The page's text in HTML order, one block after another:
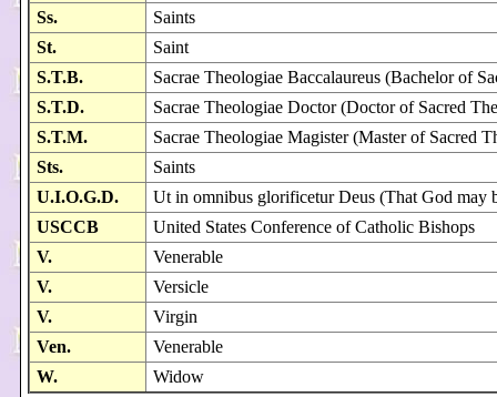
Ss.
Saints
St.
Saint
S.T.B.
Sacrae Theologiae Baccalaureus (Bachelor of
S.T.D.
Sacrae Theologiae Doctor (Doctor of Sacred
S.T.M.
Sacrae Theologiae Magister (Master of Sacred
Sts.
Saints
U.I.O.G.D.
Ut in omnibus glorificetur Deus (That God may
USCCB
United States Conference of Catholic Bishops
V.
Venerable
V.
Versicle
V.
Virgin
Ven.
Venerable
W.
Widow